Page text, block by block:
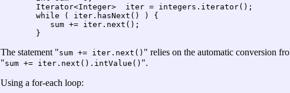
Iterator<Integer>  iter = integers.iterator();
while ( iter.hasNext() ) {
   sum += iter.next();
}
The statement "sum += iter.next() " relies on the automatic conversion
"sum += iter.next().intValue() ".
Using a for-each loop: